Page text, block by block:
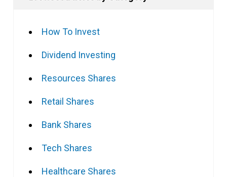
How To Invest
Dividend Investing
Resources Shares
Retail Shares
Bank Shares
Tech Shares
Healthcare Shares